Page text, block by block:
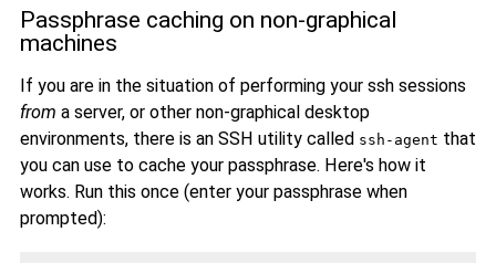
Passphrase caching on non-graphical
machines
If you are in the situation of performing your ssh sessions
from a server, or other non-graphical desktop
environments, there is an SSH utility called ssh-agent that
you can use to cache your passphrase. Here's how it
works. Run this once (enter your passphrase when
prompted):